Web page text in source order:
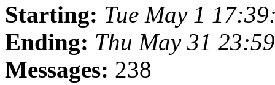
Starting: Tue May 1
Ending: Thu May 31
Messages: 238